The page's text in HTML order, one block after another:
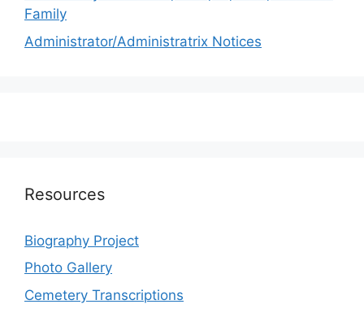
Family
Administrator/Administratrix Notices
Resources
Biography Project
Photo Gallery
Cemetery Transcriptions